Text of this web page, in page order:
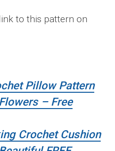
to this pattern on
Pillow Pattern
– Free
Crochet Cushion